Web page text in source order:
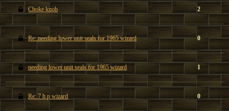
Choke knob 2
Re: needing lower unit seals for 1965 wizard 0
needing lower unit seals for 1965 wizard 1
Re: 7 h.p wizard 0